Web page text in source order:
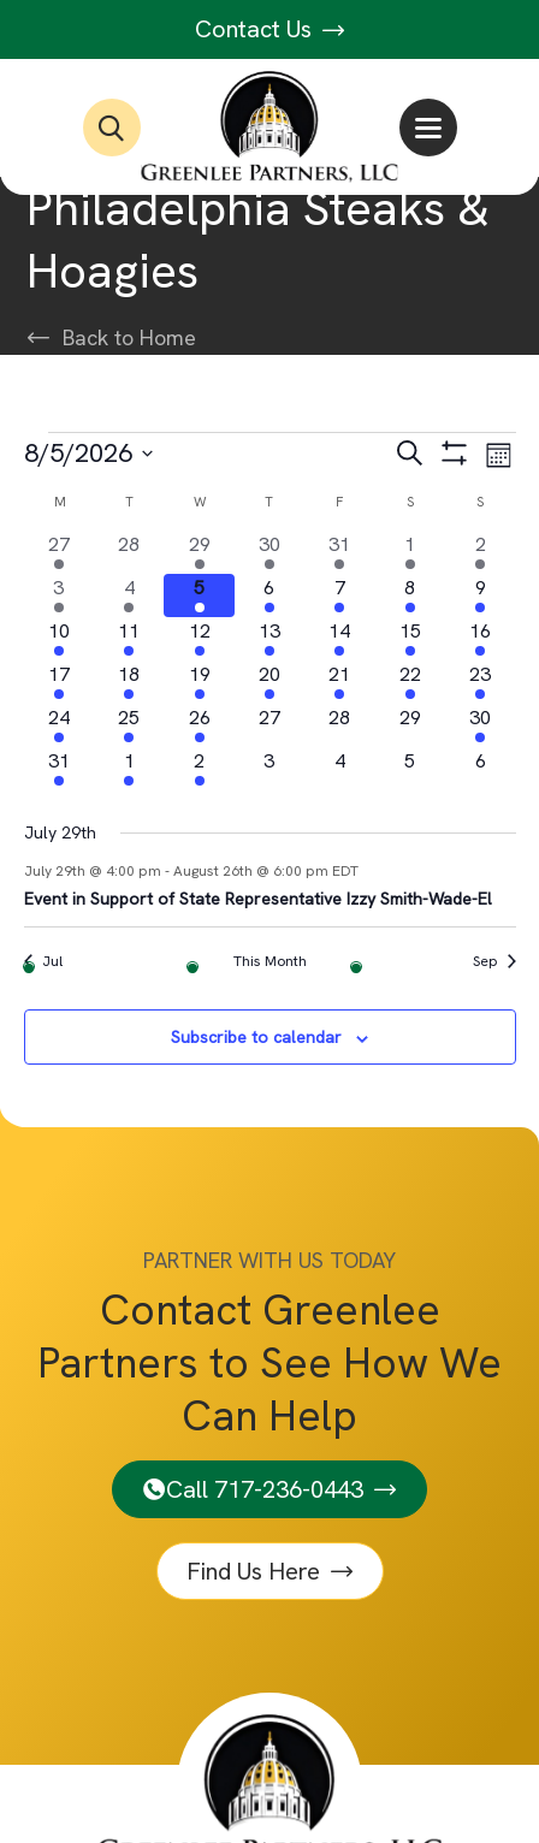
Contact Us
Philadelphia Steaks &
Hoagies
Back to Home
Events
Events
Search
and
Views
Search
Show
Filters
Month
8/5/2026
Calendar
of
Events
M TTUESDAY W WEDNESDAY
T THURSDAYF SSATURDAYS
2
events
27
0
events
28
1
event
29
4
events
30
1
event
31
1
event
1
1
event
2
4
events
3
2
events
4
1
event
5
1
event
6
2
events
7
2
events
8
1
event
9
2
events
10
2
events
11
1
event
12
2
events
13
3
events
14
1
event
15
1
event
16
2
events
17
2
events
18
1
event
19
3
events
20
2
events
21
1
event
22
2
events
23
4
events
24
1
event
25
2
events
26
0
27
0
28
0
29
1
event
30
1
event
31
1
event
1
1
event
2
0
3
0
4
0
5
0
6
July 29th
July 29th @ 4:00 pm -August 26th @ 6:00 pm EDT
Event in Support of State Representative Izzy Smith-Wade-El
Jul This Month Sep
Subscribe to calendar
PARTNER WITH US TODAY
Contact Greenlee
Partners to See How We
Can Help
Call 717-236-0443
Find Us Here